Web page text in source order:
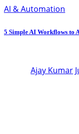
AI & Automation
5 Simple AI Workflows to
Ajay Kumar